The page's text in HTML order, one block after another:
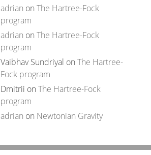
adrian on The Hartree-Fock
program
adrian on The Hartree-Fock
program
Vaibhav Sundriyal on The Hartree-
Fock program
Dmitrii on The Hartree-Fock
program
adrian on Newtonian Gravity